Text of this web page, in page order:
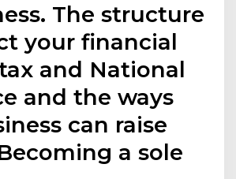
The structure
your financial
and National
and the ways
can raise
a sole